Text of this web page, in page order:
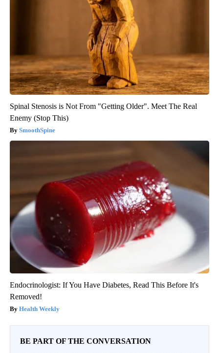
Spinal Stenosis is Not From "Getting Older". Meet The Real
Enemy (Stop This)
SmoothSpine
Endocrinologist: If You Have Diabetes, Read This Before It's
Removed!
Health Weekly
BE PART OF THE CONVERSATION